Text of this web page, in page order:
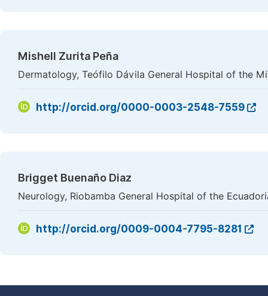
Mishell Zurita Peña
Dermatology, Teófilo Dávila General Hospital of the
http://orcid.org/0000-0003-2548-7559
Brigget Buenaño Diaz
Neurology, Riobamba General Hospital of the
http://orcid.org/0009-0004-7795-8281